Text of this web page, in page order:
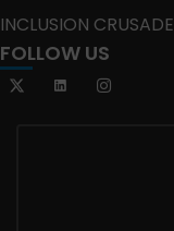
INCLUSION CRUSADE
FOLLOW US